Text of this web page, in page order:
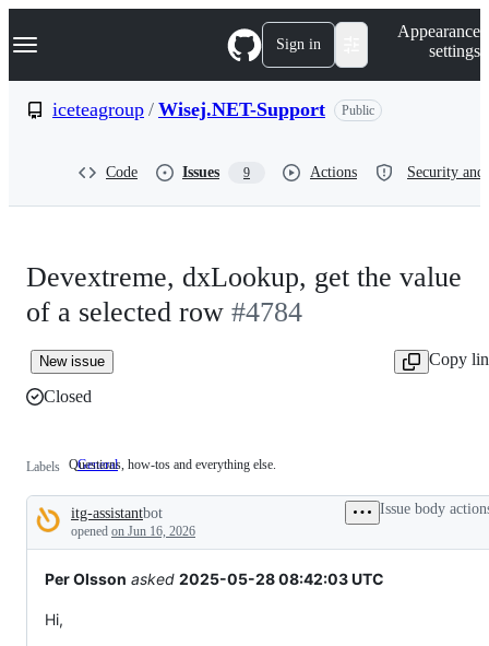
k
p
Navigation Menu Sign in
Appearance
settings
iceteagroup / Wisej.NET-Support Public
Code Issues 9 Actions Security
Devextreme, dxLookup, get the value
of a selected row #4784
New issue
Copy
Closed
Labels General
Questions,
tos
and
everything
else.
Questions, how-tos and everything else.
Description
itg-assistantbot
opened on Jun 16, 2026
Issue body
Per Olsson asked 2025-05-28 08:42:03 UTC
Hi,